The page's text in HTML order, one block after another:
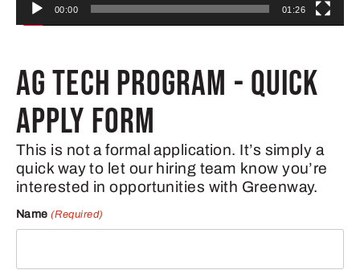
00:00 01:26
AG TECH PROGRAM - QUICK
APPLY FORM
This is not a formal application. It’s simply a
quick way to let our hiring team know you’re
interested in opportunities with Greenway.
Name (Required)